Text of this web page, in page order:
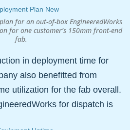
for an out-of-box EngineeredWorks
for one customer’s 150mm front-end
fab.
in deployment time for
also benefitted from
utilization for the fab overall.
for dispatch is